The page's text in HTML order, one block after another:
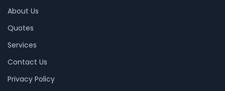
About Us
Quotes
Services
Contact Us
Privacy Policy